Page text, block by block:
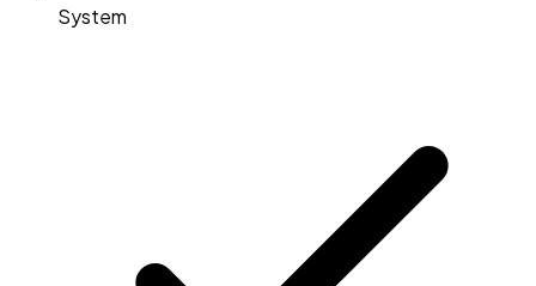
System